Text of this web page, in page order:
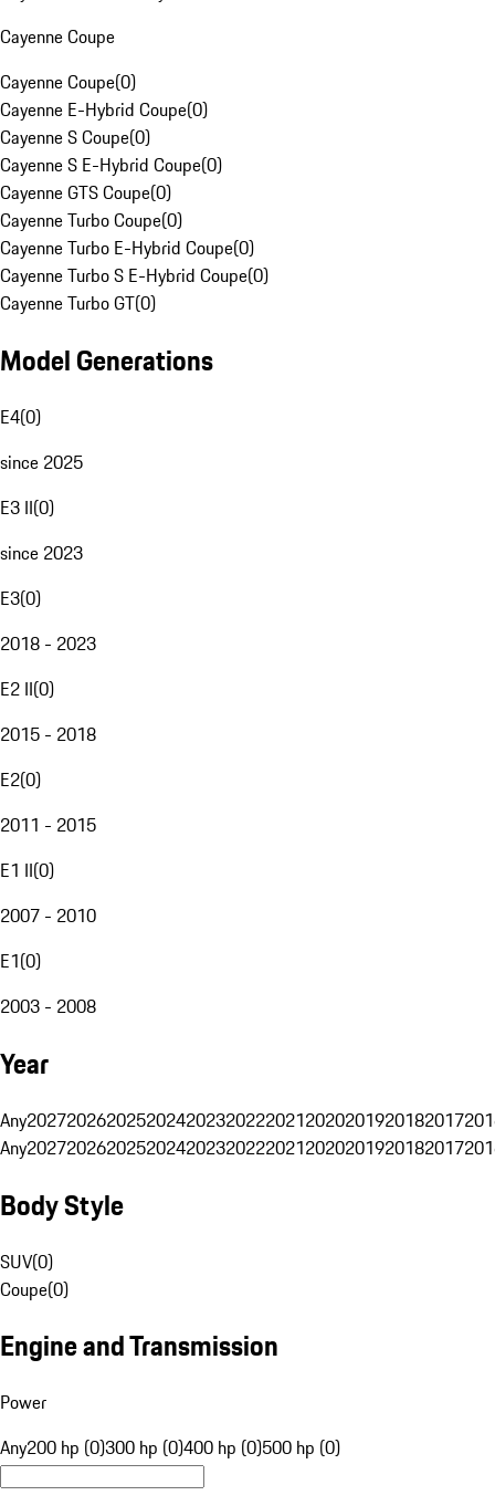
Cayenne Coupe
Cayenne Coupe(0)
Cayenne E-Hybrid Coupe(0)
Cayenne S Coupe(0)
Cayenne S E-Hybrid Coupe(0)
Cayenne GTS Coupe(0)
Cayenne Turbo Coupe(0)
Cayenne Turbo E-Hybrid Coupe(0)
Cayenne Turbo S E-Hybrid Coupe(0)
Cayenne Turbo GT(0)
Model Generations
E4(0)
since 2025
E3 II(0)
since 2023
E3(0)
2018 - 2023
E2 II(0)
2015 - 2018
E2(0)
2011 - 2015
E1 II(0)
2007 - 2010
E1(0)
2003 - 2008
Year
Any20272026202520242023202220212020201920182017
Any20272026202520242023202220212020201920182017
Body Style
SUV(0)
Coupe(0)
Engine and Transmission
Power
Any200 hp (0)300 hp (0)400 hp (0)500 hp (0)